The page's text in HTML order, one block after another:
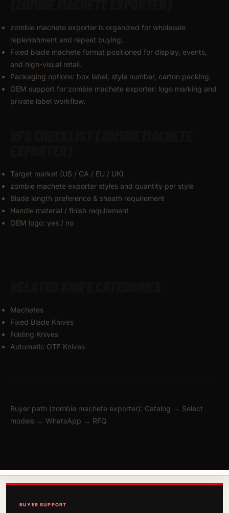
zombie machete exporter is organized for wholesale
replenishment and repeat buying.
Fixed blade machete format positioned for display, events,
and high-visual retail.
Packaging options: box label, style number, carton packing.
OEM support for zombie machete exporter: logo marking and
private label workflow.
Target market (US / CA / EU / UK)
zombie machete exporter styles and quantity per style
Blade length preference & sheath requirement
Handle material / finish requirement
OEM logo: yes / no
Machetes
Fixed Blade Knives
Folding Knives
Automatic OTF Knives
Buyer path (zombie machete exporter): Catalog → Select
models → WhatsApp → RFQ
BUYER SUPPORT